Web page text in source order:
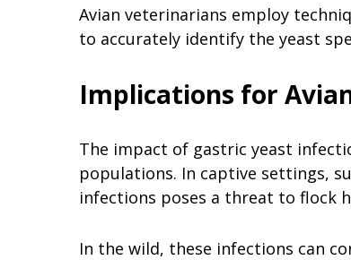
Avian veterinarians employ
to accurately identify the yeast
Implications for
The impact of gastric yeast
populations. In captive settings,
infections poses a threat to flock
In the wild, these infections can